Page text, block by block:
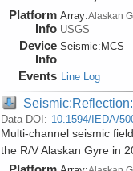
Platform
Info
Array:Alaskan
USGS
Device
Info
Seismic: MCS
Events Line Log
Data DOI: 10.1594/IEDA/
Multi-channel seismic
the R/V Alaskan Gyre in